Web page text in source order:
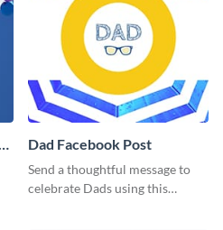
Dad Facebook Post
Send a thoughtful message to
celebrate Dads using this